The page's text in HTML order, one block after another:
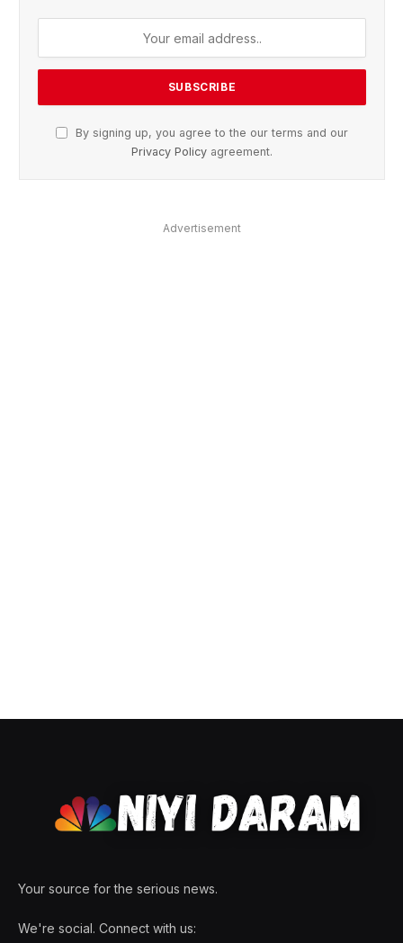
By signing up, you agree to the our terms and our
Privacy Policy agreement.
Advertisement
Your source for the serious news.
We're social. Connect with us: